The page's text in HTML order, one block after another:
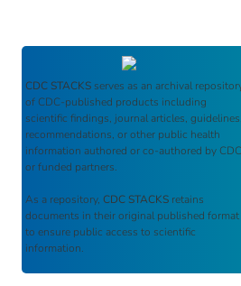
CDC STACKS serves as an archival
of CDC-published products including
scientific findings, journal articles, guidelines,
recommendations, or other public health
information authored or co-authored by CDC
or funded partners.
As a repository, CDC STACKS retains
documents in their original published format
to ensure public access to scientific
information.